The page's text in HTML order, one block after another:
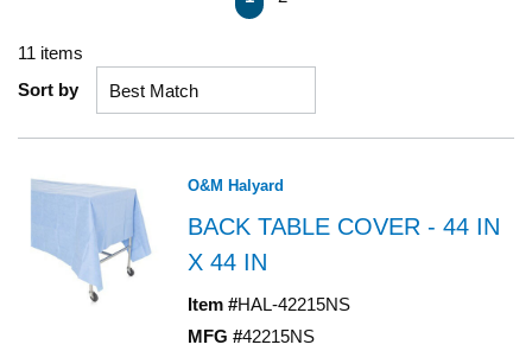
11 items
Sort by
O&M Halyard
BACK TABLE COVER - 44 IN
X 44 IN
Item #HAL-42215NS
MFG #42215NS